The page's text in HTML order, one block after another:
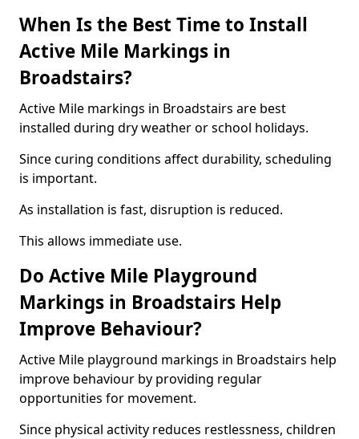
When Is the Best Time to Install
Active Mile Markings in
Broadstairs?
Active Mile markings in Broadstairs are best
installed during dry weather or school holidays.
Since curing conditions affect durability, scheduling
is important.
As installation is fast, disruption is reduced.
This allows immediate use.
Do Active Mile Playground
Markings in Broadstairs Help
Improve Behaviour?
Active Mile playground markings in Broadstairs help
improve behaviour by providing regular
opportunities for movement.
Since physical activity reduces restlessness, children